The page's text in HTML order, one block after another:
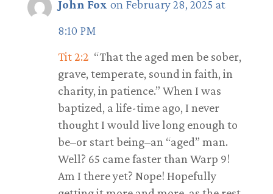
John Fox on February 28, 2025 at
8:10 PM
Tit 2:2 “That the aged men be sober,
grave, temperate, sound in faith, in
charity, in patience.” When I was
baptized, a life-time ago, I never
thought I would live long enough to
be–or start being–an “aged” man.
Well? 65 came faster than Warp 9!
Am I there yet? Nope! Hopefully